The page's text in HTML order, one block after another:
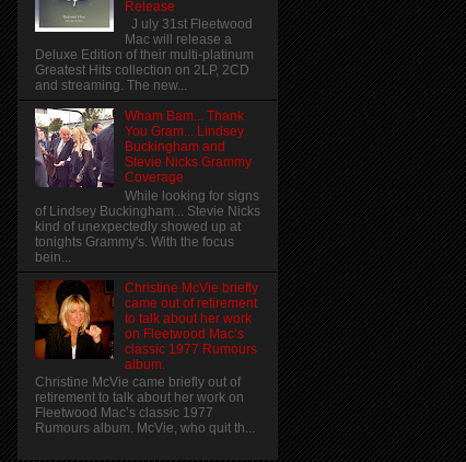
Release
J uly 31st Fleetwood
Mac will release a
Deluxe Edition of their multi-platinum
Greatest Hits collection on 2LP, 2CD
and streaming. The new...
Wham Bam... Thank
You Gram... Lindsey
Buckingham and
Stevie Nicks Grammy
Coverage
While looking for signs
of Lindsey Buckingham... Stevie Nicks
kind of unexpectedly showed up at
tonights Grammy's. With the focus
bein...
Christine McVie briefly
came out of retirement
to talk about her work
on Fleetwood Mac’s
classic 1977 Rumours
album.
Christine McVie came briefly out of
retirement to talk about her work on
Fleetwood Mac’s classic 1977
Rumours album. McVie, who quit th...